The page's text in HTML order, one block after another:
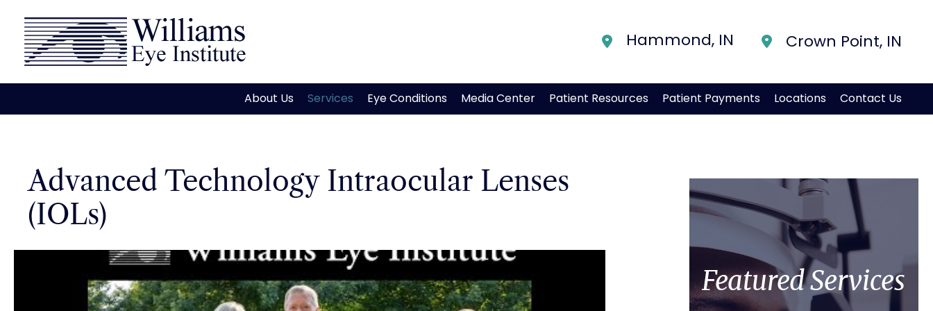
content
Hammond, IN Crown Point, IN
About Us Services Eye Conditions Media Center Patient Resources Patient Payments Locations Contact Us
Advanced Technology Intraocular Lenses
(IOLs)
Featured Services